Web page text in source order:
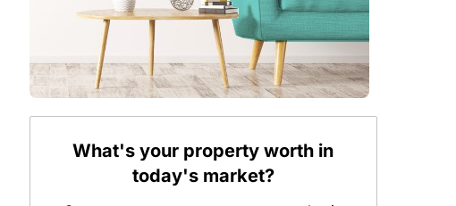
What's your property worth in
today's market?